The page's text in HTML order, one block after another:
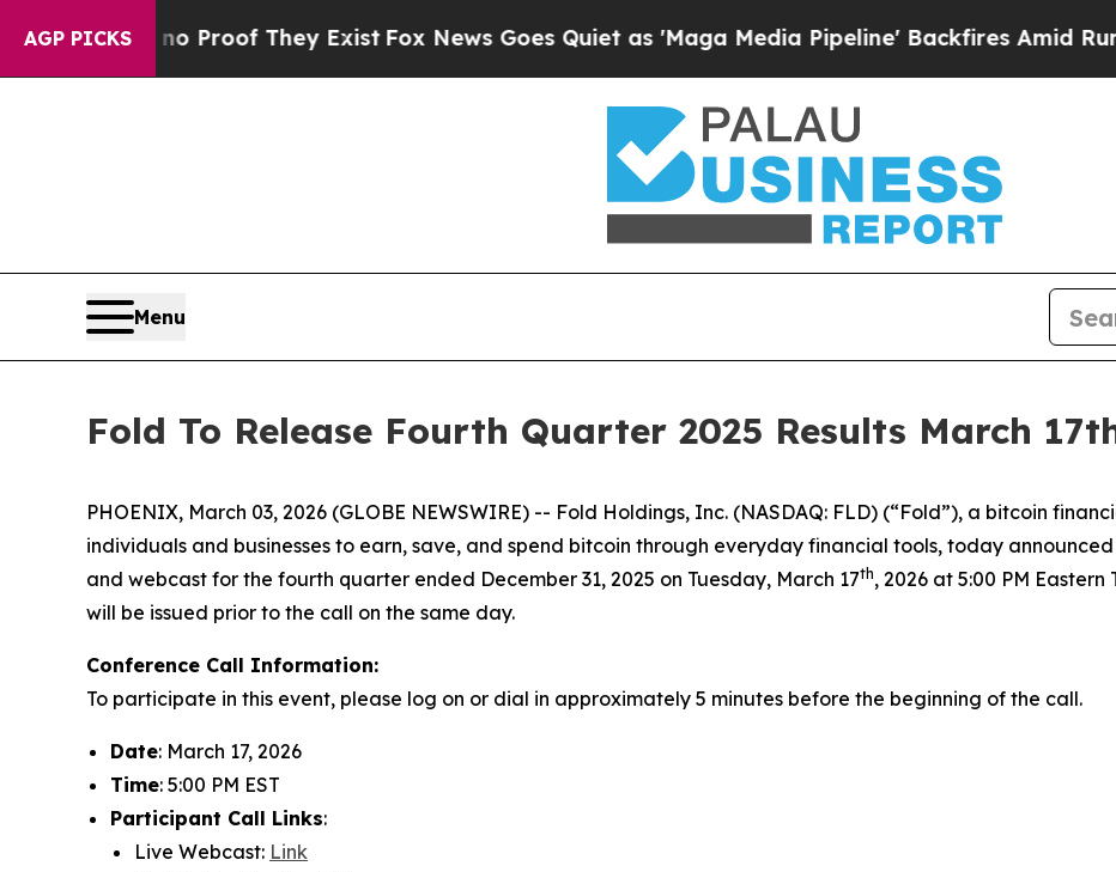
AGP PICKS
Offers no Proof They ExistFox News Goes Quiet as 'Maga Media Pipeline' Backfires Amid Rumors
Menu
Fold To Release Fourth Quarter 2025 Results March
PHOENIX, March 03, 2026 (GLOBE NEWSWIRE) -- Fold Holdings, Inc. (NASDAQ: FLD) (“Fold”), a bitcoin
individuals and businesses to earn, save, and spend bitcoin through everyday financial tools, today
and webcast for the fourth quarter ended December 31, 2025 on Tuesday, March 17th, 2026 at 5:00 PM
will be issued prior to the call on the same day.
Conference Call Information:
To participate in this event, please log on or dial in approximately 5 minutes before the beginning of the call.
Date: March 17, 2026
Time: 5:00 PM EST
Participant Call Links:
Live Webcast: Link